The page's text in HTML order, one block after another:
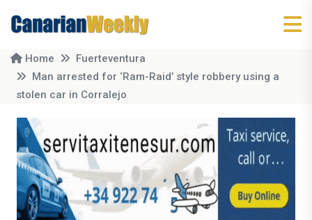
Home
Fuerteventura
Man arrested for ‘Ram-Raid’ style robbery using a
stolen car in Corralejo